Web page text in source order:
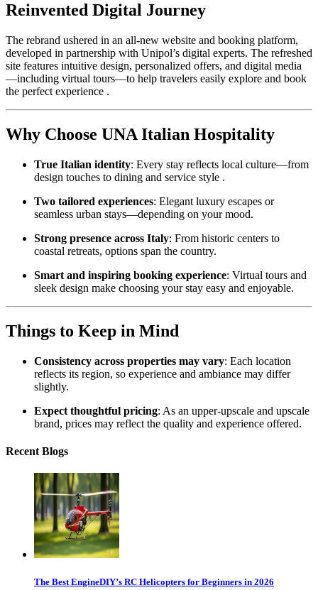
Reinvented Digital Journey
The rebrand ushered in an all-new website and booking platform,
developed in partnership with Unipol’s digital experts. The refreshed
site features intuitive design, personalized offers, and digital media
—including virtual tours—to help travelers easily explore and book
the perfect experience .
Why Choose UNA Italian Hospitality
True Italian identity: Every stay reflects local culture—from
design touches to dining and service style .
Two tailored experiences: Elegant luxury escapes or
seamless urban stays—depending on your mood.
Strong presence across Italy: From historic centers to
coastal retreats, options span the country.
Smart and inspiring booking experience: Virtual tours and
sleek design make choosing your stay easy and enjoyable.
Things to Keep in Mind
Consistency across properties may vary: Each location
reflects its region, so experience and ambiance may differ
slightly.
Expect thoughtful pricing: As an upper-upscale and upscale
brand, prices may reflect the quality and experience offered.
Recent Blogs
The Best EngineDIY’s RC Helicopters for Beginners in 2026